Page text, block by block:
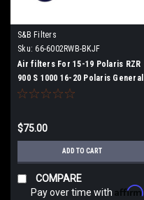
S&B Filters
Sku: 66-6002RWB-BKJF
Air filters For 15-19 Polaris RZR
900 S 1000 16-20 Polaris General
Ace Dry Cleanable S&B
$75.00
ADD TO CART
COMPARE
Pay over time with Affirm